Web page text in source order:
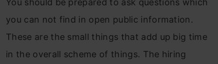
You should be prepared to ask questions which
you can not find in open public information.
These are the small things that add up big time
in the overall scheme of things. The hiring